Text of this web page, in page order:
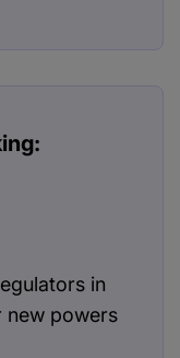
in
new powers